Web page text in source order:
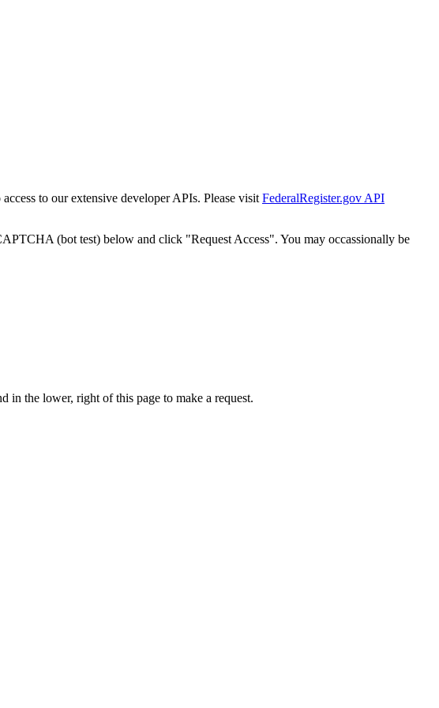
to our extensive developer APIs. Please visit FederalRegister.gov API
(bot test) below and click "Request Access". You may occassionally be
the lower, right of this page to make a request.